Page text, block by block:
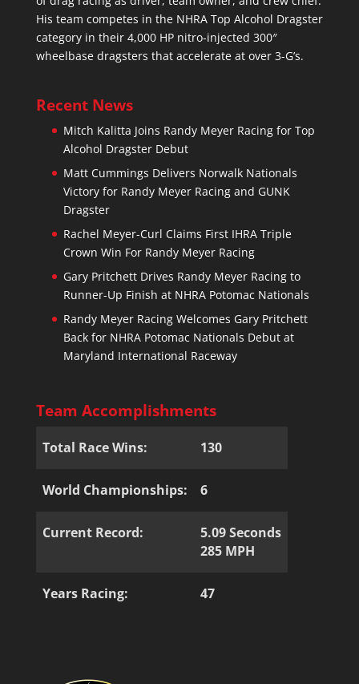
His team competes in the NHRA Top Alcohol Dragster
category in their 4,000 HP nitro-injected 300″
wheelbase dragsters that accelerate at over 3-G’s.
Recent News
Mitch Kalitta Joins Randy Meyer Racing for Top
Alcohol Dragster Debut
Matt Cummings Delivers Norwalk Nationals
Victory for Randy Meyer Racing and GUNK
Dragster
Rachel Meyer-Curl Claims First IHRA Triple
Crown Win For Randy Meyer Racing
Gary Pritchett Drives Randy Meyer Racing to
Runner-Up Finish at NHRA Potomac Nationals
Randy Meyer Racing Welcomes Gary Pritchett
Back for NHRA Potomac Nationals Debut at
Maryland International Raceway
Team Accomplishments
Total Race Wins: 130
World Championships: 6
Current Record:
5.09 Seconds
285 MPH
Years Racing: 47